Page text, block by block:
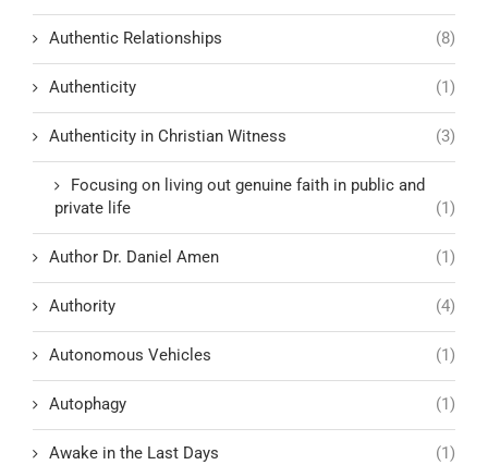
Authentic Relationships (8)
Authenticity (1)
Authenticity in Christian Witness (3)
Focusing on living out genuine faith in public and
private life
(1)
Author Dr. Daniel Amen (1)
Authority (4)
Autonomous Vehicles (1)
Autophagy (1)
Awake in the Last Days (1)